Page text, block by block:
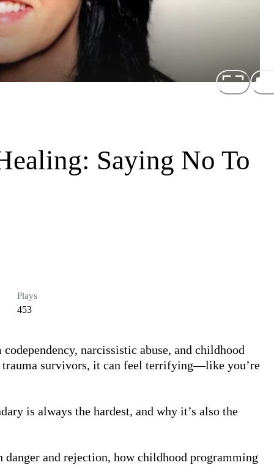
Saying No To
Plays
453
narcissistic abuse, and childhood
survivors, it can feel terrifying—like you’re
is always the hardest, and why it’s also the
and rejection, how childhood programming